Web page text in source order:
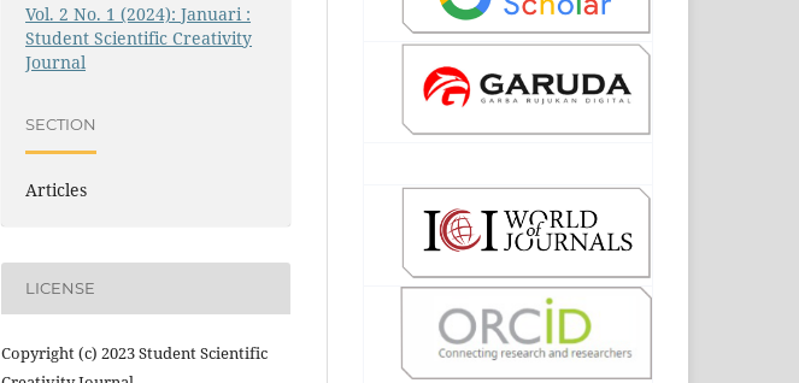
Vol. 2 No. 1 (2024): Januari :
Student Scientific Creativity
Journal
SECTION
Articles
LICENSE
Copyright (c) 2023 Student Scientific